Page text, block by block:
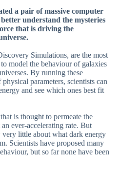
a pair of massive computer
understand the mysteries
that is driving the
Simulations, are the most
model the behaviour of galaxies
By running these
parameters, scientists can
and see which ones best fit
is thought to permeate the
ever-accelerating rate. But
little about what dark energy
Scientists have proposed many
but so far none have been